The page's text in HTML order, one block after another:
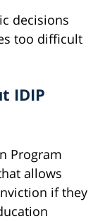
decisions
too difficult
IDIP
Program
allows
if they